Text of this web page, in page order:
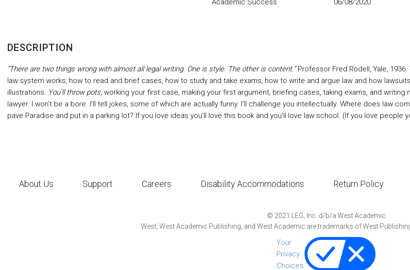
Academic Success
06/08/2020
DESCRIPTION
“There are two things wrong with almost all legal writing. One is style. The other is content.”Professor Fred Rodell, Yale,
law system works, how to read and brief cases, how to study and take exams, how to write and argue law and how
illustrations. You’ll throw pots, working your first case, making your first argument, briefing cases, taking exams, and
lawyer. I won’t be a bore. I’ll tell jokes, some of which are actually funny. I’ll challenge you intellectually. Where does law
pave Paradise and put in a parking lot? If you love ideas you’ll love this book and you’ll love law school. (If you love people
About Us Support Careers Disability Accommodations Return Policy
© 2021
LEG, Inc. d/b/a West Academic
West, West Academic Publishing, and West Academic are trademarks of West
Your
Privacy
Choices